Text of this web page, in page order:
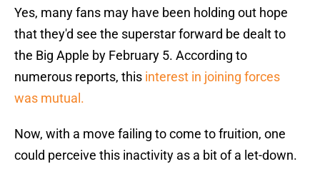
Yes, many fans may have been holding out hope
that they'd see the superstar forward be dealt to
the Big Apple by February 5. According to
numerous reports, this interest in joining forces
was mutual.
Now, with a move failing to come to fruition, one
could perceive this inactivity as a bit of a let-down.